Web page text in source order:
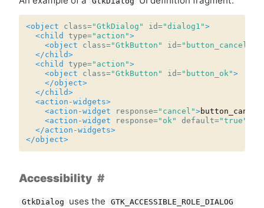
<object class="GtkDialog" id="dialog1">
<child
type="action">
<object
class="GtkButton" id="button_cancel"
</child>
<child
type="action">
<object
class="GtkButton" id="button_ok">
</object>
</child>
<action-widgets>
<action-widget
response="cancel">button_cancel
<action-widget
response="ok" default="true"
</action-widgets>
</object>
Accessibility
GtkDialog uses the GTK_ACCESSIBLE_ROLE_DIALOG